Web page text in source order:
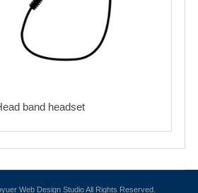
band headset
Web Design Studio All Rights Reserved.